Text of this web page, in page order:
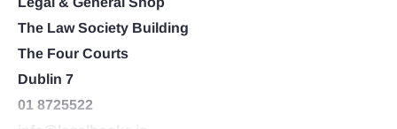
The Law Society Building
The Four Courts
Dublin 7
01 8725522